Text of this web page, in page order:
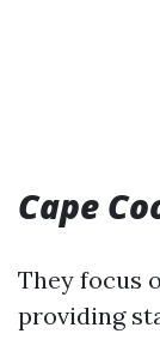
Cape
They focus
providing